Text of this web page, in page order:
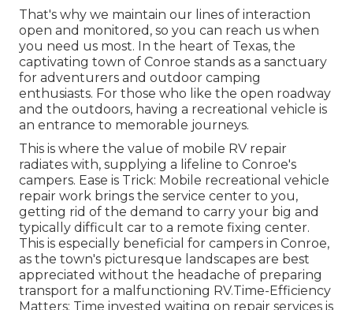
That's why we maintain our lines of interaction
open and monitored, so you can reach us when
you need us most. In the heart of Texas, the
captivating town of Conroe stands as a sanctuary
for adventurers and outdoor camping
enthusiasts. For those who like the open roadway
and the outdoors, having a recreational vehicle is
an entrance to memorable journeys.
This is where the value of mobile RV repair
radiates with, supplying a lifeline to Conroe's
campers. Ease is Trick: Mobile recreational vehicle
repair work brings the service center to you,
getting rid of the demand to carry your big and
typically difficult car to a remote fixing center.
This is especially beneficial for campers in Conroe,
as the town's picturesque landscapes are best
appreciated without the headache of preparing
transport for a malfunctioning RV.Time-Efficiency
Matters: Time invested waiting on repair services is